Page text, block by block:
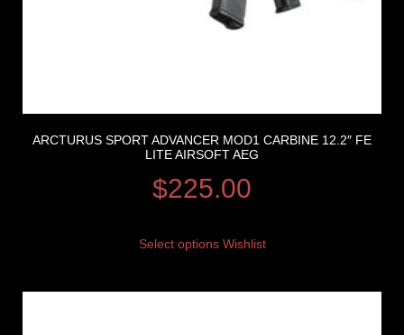
ARCTURUS SPORT ADVANCER MOD1 CARBINE 12.2″ FE
LITE AIRSOFT AEG
$225.00
Select options Wishlist